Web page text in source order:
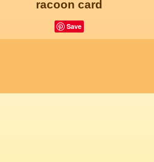
racoon card
Save